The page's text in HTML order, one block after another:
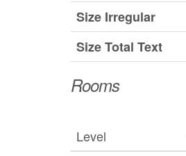
Size Irregular
Size Total Text
Rooms
Level